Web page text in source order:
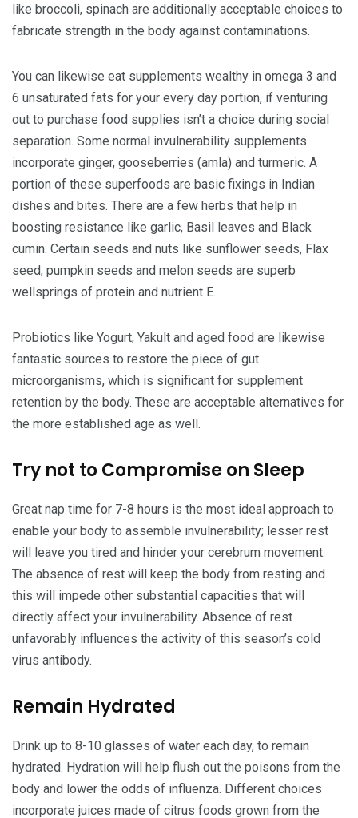
like broccoli, spinach are additionally acceptable choices to
fabricate strength in the body against contaminations.
You can likewise eat supplements wealthy in omega 3 and
6 unsaturated fats for your every day portion, if venturing
out to purchase food supplies isn’t a choice during social
separation. Some normal invulnerability supplements
incorporate ginger, gooseberries (amla) and turmeric. A
portion of these superfoods are basic fixings in Indian
dishes and bites. There are a few herbs that help in
boosting resistance like garlic, Basil leaves and Black
cumin. Certain seeds and nuts like sunflower seeds, Flax
seed, pumpkin seeds and melon seeds are superb
wellsprings of protein and nutrient E.
Probiotics like Yogurt, Yakult and aged food are likewise
fantastic sources to restore the piece of gut
microorganisms, which is significant for supplement
retention by the body. These are acceptable alternatives for
the more established age as well.
Try not to Compromise on Sleep
Great nap time for 7-8 hours is the most ideal approach to
enable your body to assemble invulnerability; lesser rest
will leave you tired and hinder your cerebrum movement.
The absence of rest will keep the body from resting and
this will impede other substantial capacities that will
directly affect your invulnerability. Absence of rest
unfavorably influences the activity of this season’s cold
virus antibody.
Remain Hydrated
Drink up to 8-10 glasses of water each day, to remain
hydrated. Hydration will help flush out the poisons from the
body and lower the odds of influenza. Different choices
incorporate juices made of citrus foods grown from the